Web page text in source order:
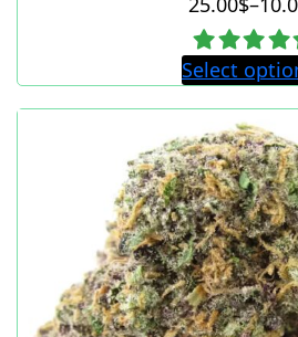
Price
Select